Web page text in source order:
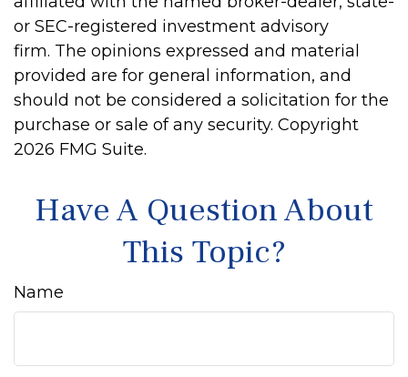
or SEC-registered investment advisory
firm. The opinions expressed and material
provided are for general information, and
should not be considered a solicitation for the
purchase or sale of any security. Copyright
2026 FMG Suite.
Have A Question About
This Topic?
Name